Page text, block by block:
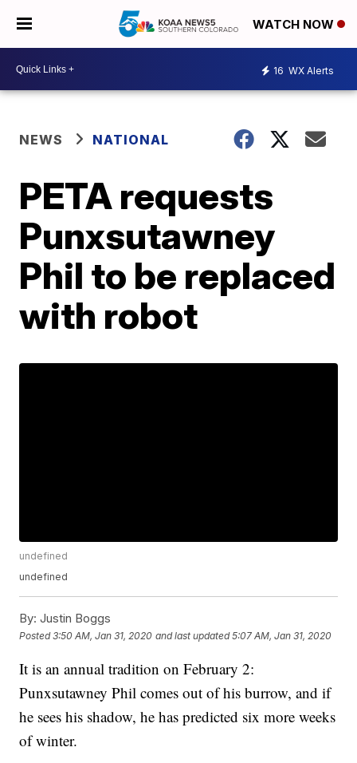
WATCH NOW
16 WX Alerts
NEWS NATIONAL
PETA requests
Punxsutawney
Phil to be replaced
with robot
undefined
undefined
By: Justin Boggs
Posted3:50 AM, Jan 31, 2020 and last updated 5:07 AM, Jan 31, 2020
It is an annual tradition on February 2:
Punxsutawney Phil comes out of his burrow, and if
he sees his shadow, he has predicted six more weeks
of winter.